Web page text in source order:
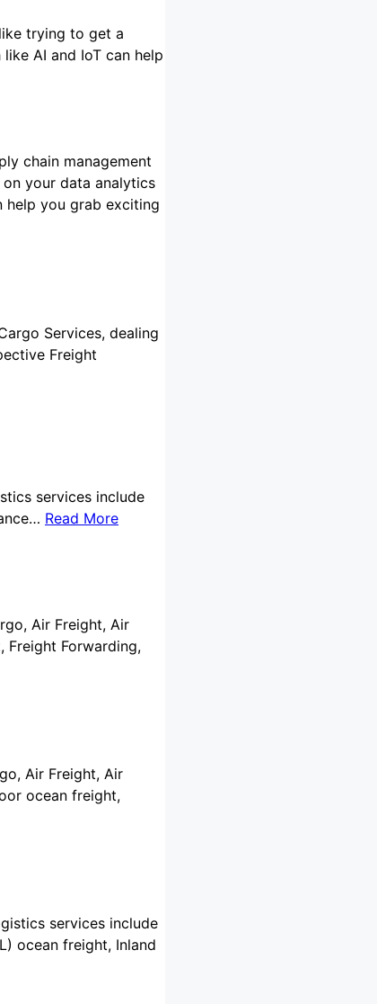
trying to get a
AI and IoT can help
chain management
your data analytics
help you grab exciting
Services, dealing
Freight
services include
Read More
Air Freight, Air
Freight Forwarding,
Air Freight, Air
ocean freight,
services include
ocean freight, Inland